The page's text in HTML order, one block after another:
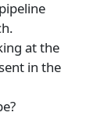
at the
in the